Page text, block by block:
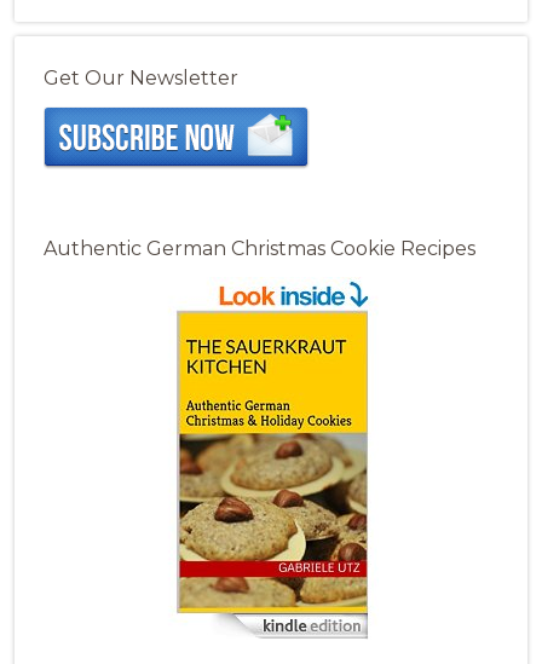
Get Our Newsletter
Authentic German Christmas Cookie Recipes